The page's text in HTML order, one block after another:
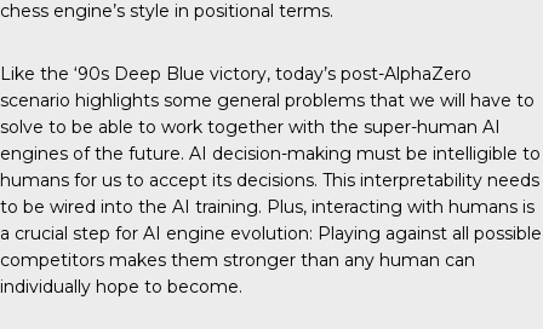
chess engine’s style in positional terms.
Like the ‘90s Deep Blue victory, today’s post-AlphaZero
scenario highlights some general problems that we will have to
solve to be able to work together with the super-human AI
engines of the future. AI decision-making must be intelligible to
humans for us to accept its decisions. This interpretability needs
to be wired into the AI training. Plus, interacting with humans is
a crucial step for AI engine evolution: Playing against all possible
competitors makes them stronger than any human can
individually hope to become.